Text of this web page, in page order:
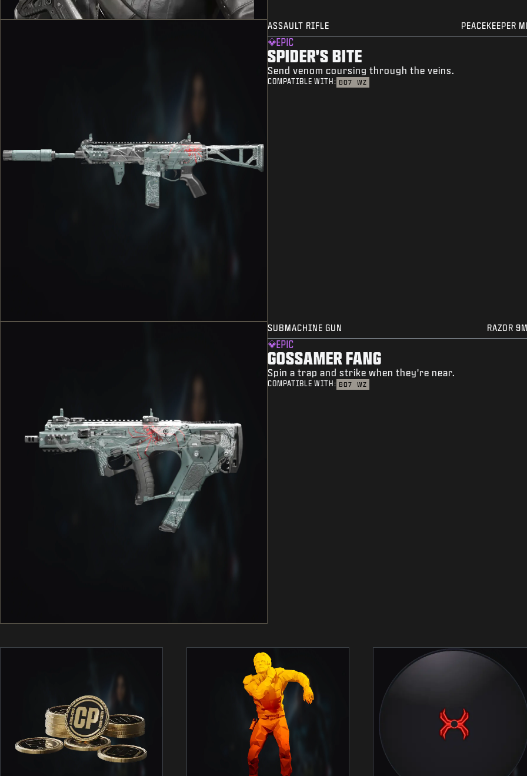
ASSAULT RIFLE PEACEKEEPER
EPIC
SPIDER'S BITE
Send venom coursing through the veins.
COMPATIBLE WITH: BO7 WZ
SUBMACHINE GUN RAZOR
EPIC
GOSSAMER FANG
Spin a trap and strike when they're near.
COMPATIBLE WITH: BO7 WZ